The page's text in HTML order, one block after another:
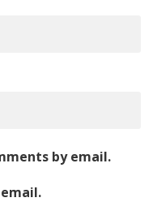
by email.